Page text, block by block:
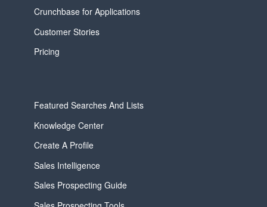
Crunchbase for Applications
Customer Stories
Pricing
Featured Searches And Lists
Knowledge Center
Create A Profile
Sales Intelligence
Sales Prospecting Guide